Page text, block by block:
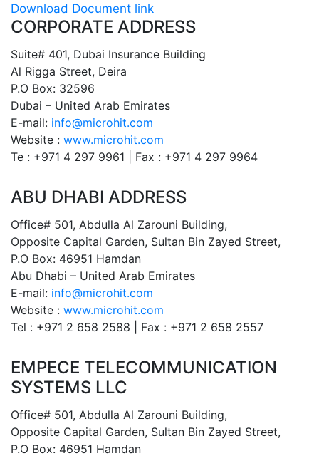
Download Document link
CORPORATE ADDRESS
Suite# 401, Dubai Insurance Building
Al Rigga Street, Deira
P.O Box: 32596
Dubai – United Arab Emirates
E-mail: info@microhit.com
Website : www.microhit.com
Te : +971 4 297 9961 | Fax : +971 4 297 9964
ABU DHABI ADDRESS
Office# 501, Abdulla Al Zarouni Building,
Opposite Capital Garden, Sultan Bin Zayed Street,
P.O Box: 46951 Hamdan
Abu Dhabi – United Arab Emirates
E-mail: info@microhit.com
Website : www.microhit.com
Tel : +971 2 658 2588 | Fax : +971 2 658 2557
EMPECE TELECOMMUNICATION
SYSTEMS LLC
Office# 501, Abdulla Al Zarouni Building,
Opposite Capital Garden, Sultan Bin Zayed Street,
P.O Box: 46951 Hamdan